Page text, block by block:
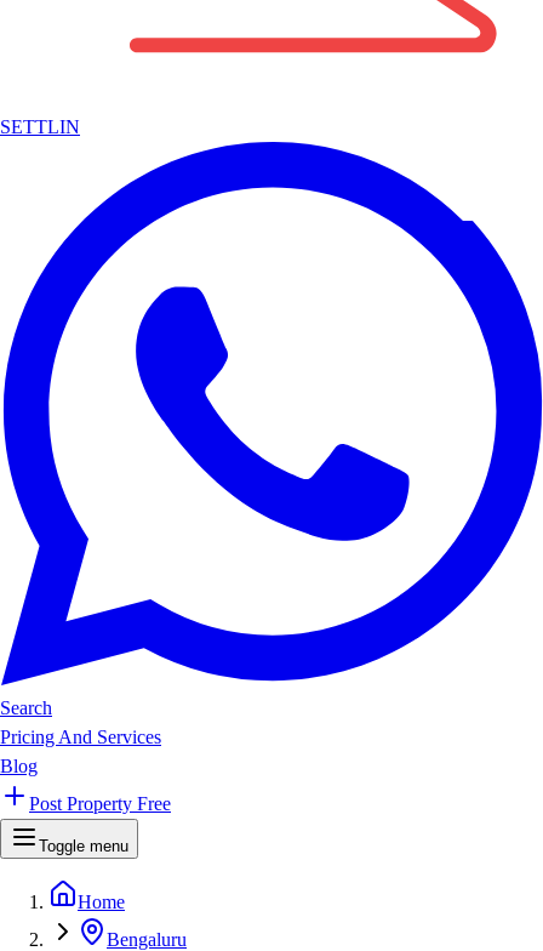
SETTLIN
Search
Pricing And Services
Blog
Post Property Free
Toggle menu
Home
Bengaluru